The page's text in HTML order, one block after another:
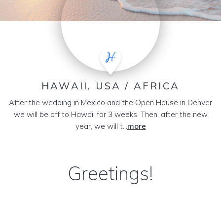
HAWAII, USA / AFRICA
After the wedding in Mexico and the Open House in Denver
we will be off to Hawaii for 3 weeks. Then, after the new
year, we will t...more
Greetings!